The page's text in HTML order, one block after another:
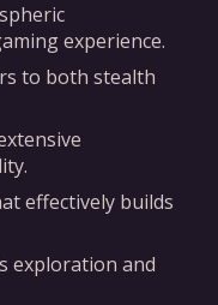
experience.
to both stealth
effectively builds
exploration and